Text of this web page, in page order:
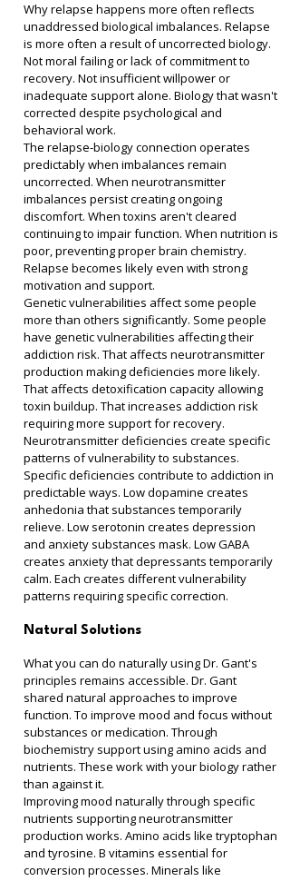
Why relapse happens more often reflects
unaddressed biological imbalances. Relapse
is more often a result of uncorrected biology.
Not moral failing or lack of commitment to
recovery. Not insufficient willpower or
inadequate support alone. Biology that wasn't
corrected despite psychological and
behavioral work.
The relapse-biology connection operates
predictably when imbalances remain
uncorrected. When neurotransmitter
imbalances persist creating ongoing
discomfort. When toxins aren't cleared
continuing to impair function. When nutrition is
poor, preventing proper brain chemistry.
Relapse becomes likely even with strong
motivation and support.
Genetic vulnerabilities affect some people
more than others significantly. Some people
have genetic vulnerabilities affecting their
addiction risk. That affects neurotransmitter
production making deficiencies more likely.
That affects detoxification capacity allowing
toxin buildup. That increases addiction risk
requiring more support for recovery.
Neurotransmitter deficiencies create specific
patterns of vulnerability to substances.
Specific deficiencies contribute to addiction in
predictable ways. Low dopamine creates
anhedonia that substances temporarily
relieve. Low serotonin creates depression
and anxiety substances mask. Low GABA
creates anxiety that depressants temporarily
calm. Each creates different vulnerability
patterns requiring specific correction.
Natural Solutions
What you can do naturally using Dr. Gant's
principles remains accessible. Dr. Gant
shared natural approaches to improve
function. To improve mood and focus without
substances or medication. Through
biochemistry support using amino acids and
nutrients. These work with your biology rather
than against it.
Improving mood naturally through specific
nutrients supporting neurotransmitter
production works. Amino acids like tryptophan
and tyrosine. B vitamins essential for
conversion processes. Minerals like